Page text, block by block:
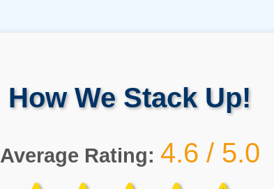
How We Stack Up!
Average Rating: 4.6 / 5.0